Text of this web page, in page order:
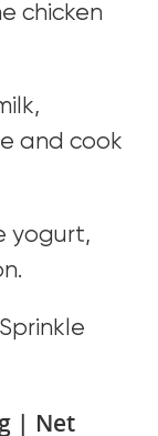
chicken
and cook
yogurt,
| Net